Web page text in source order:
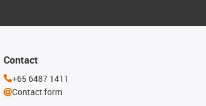
Contact
+65 6487 1411
Contact form